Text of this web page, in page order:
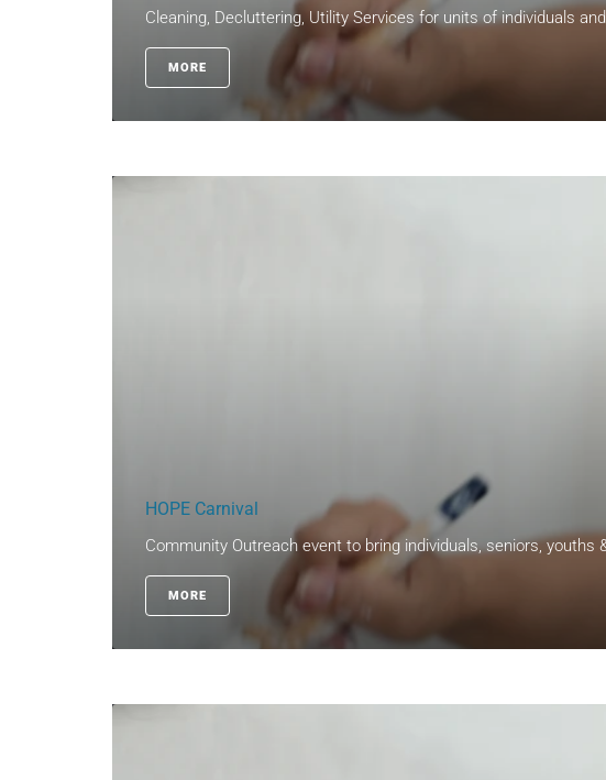
Cleaning, Decluttering, Utility Services for units of individuals
MORE
HOPE Carnival
Community Outreach event to bring individuals, seniors,
MORE